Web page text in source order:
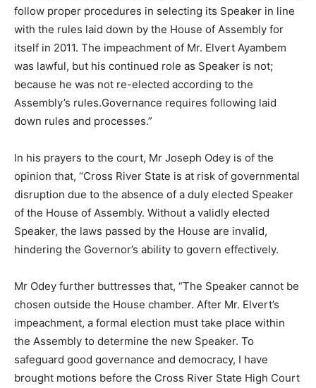
follow proper procedures in selecting its Speaker in line
with the rules laid down by the House of Assembly for
itself in 2011. The impeachment of Mr. Elvert Ayambem
was lawful, but his continued role as Speaker is not;
because he was not re-elected according to the
Assembly’s rules.Governance requires following laid
down rules and processes.”
In his prayers to the court, Mr Joseph Odey is of the
opinion that, “Cross River State is at risk of governmental
disruption due to the absence of a duly elected Speaker
of the House of Assembly. Without a validly elected
Speaker, the laws passed by the House are invalid,
hindering the Governor’s ability to govern effectively.
Mr Odey further buttresses that, “The Speaker cannot be
chosen outside the House chamber. After Mr. Elvert’s
impeachment, a formal election must take place within
the Assembly to determine the new Speaker. To
safeguard good governance and democracy, I have
brought motions before the Cross River State High Court